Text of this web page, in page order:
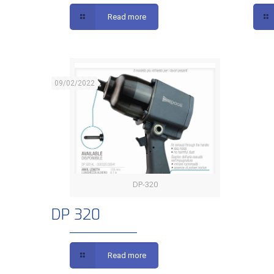
Read more
DP-320
09/02/2022
DP 320
Read more